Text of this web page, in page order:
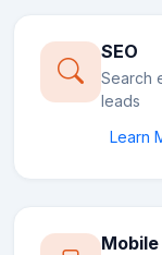
SEO
Search
leads
Learn